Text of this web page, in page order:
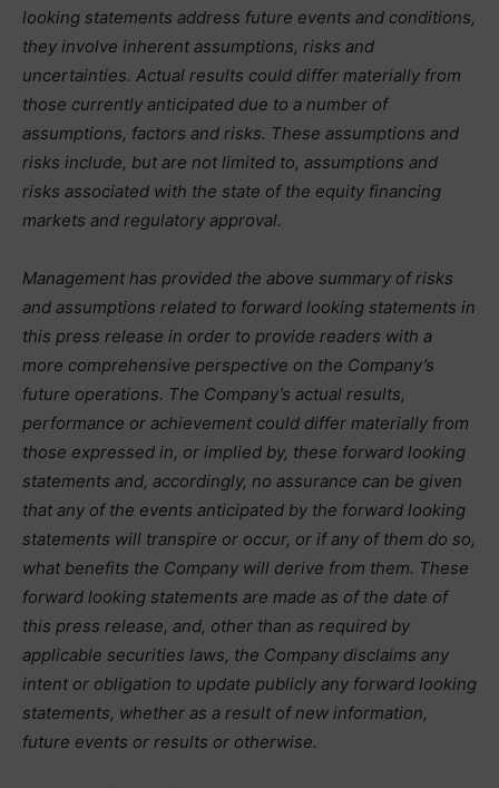
looking statements address future events and conditions,
they involve inherent assumptions, risks and
uncertainties. Actual results could differ materially from
those currently anticipated due to a number of
assumptions, factors and risks. These assumptions and
risks include, but are not limited to, assumptions and
risks associated with the state of the equity financing
markets and regulatory approval.
Management has provided the above summary of risks
and assumptions related to forward looking statements in
this press release in order to provide readers with a
more comprehensive perspective on the Company’s
future operations. The Company’s actual results,
performance or achievement could differ materially from
those expressed in, or implied by, these forward looking
statements and, accordingly, no assurance can be given
that any of the events anticipated by the forward looking
statements will transpire or occur, or if any of them do so,
what benefits the Company will derive from them. These
forward looking statements are made as of the date of
this press release, and, other than as required by
applicable securities laws, the Company disclaims any
intent or obligation to update publicly any forward looking
statements, whether as a result of new information,
future events or results or otherwise.